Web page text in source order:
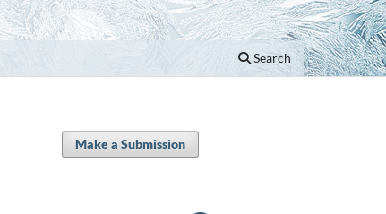
Search
Make a Submission